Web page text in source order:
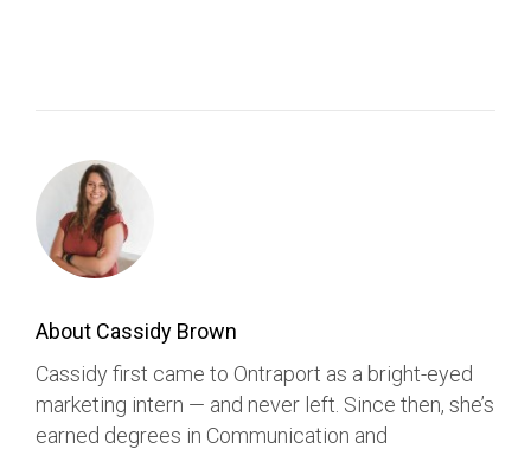
About Cassidy Brown
Cassidy first came to Ontraport as a bright-eyed
marketing intern — and never left. Since then, she’s
earned degrees in Communication and